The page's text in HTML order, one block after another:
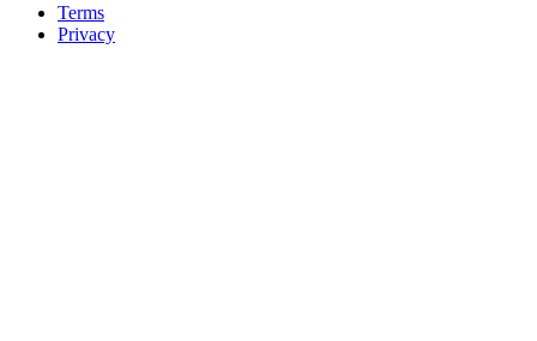
Terms
Privacy